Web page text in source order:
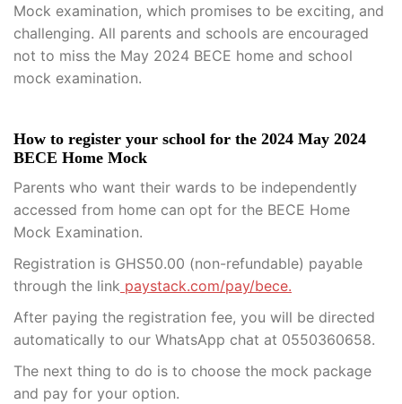
Mock examination, which promises to be exciting, and
challenging. All parents and schools are encouraged
not to miss the May 2024 BECE home and school
mock examination.
How to register your school for the 2024 May 2024
BECE Home Mock
Parents who want their wards to be independently
accessed from home can opt for the BECE Home
Mock Examination.
Registration is GHS50.00 (non-refundable) payable
through the link paystack.com/pay/bece.
After paying the registration fee, you will be directed
automatically to our WhatsApp chat at 0550360658.
The next thing to do is to choose the mock package
and pay for your option.